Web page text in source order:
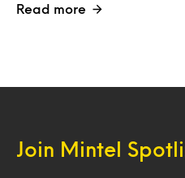
Read more
Join Mintel